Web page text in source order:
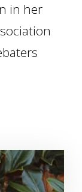
in her
PUBLIC